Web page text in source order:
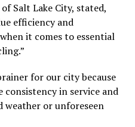
Salt Lake City, stated,
efficiency and
it comes to essential
for our city because
in service and
weather or unforeseen